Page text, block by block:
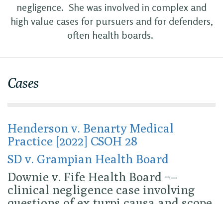
negligence. She was involved in complex and
high value cases for pursuers and for defenders,
often health boards.
Cases
Henderson v. Benarty Medical
Practice [2022] CSOH 28
SD v. Grampian Health Board
Downie v. Fife Health Board ¬–
clinical negligence case involving